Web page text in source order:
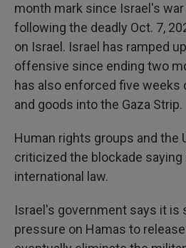
month mark since Israel's war
following the deadly Oct. 7,
on Israel. Israel has ramped
offensive since ending two
has also enforced five weeks
and goods into the Gaza Strip.
Human rights groups and the
criticized the blockade saying
international law.
Israel's government says it is
pressure on Hamas to